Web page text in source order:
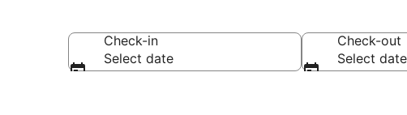
Check-in
Select date
Check-out
Select date